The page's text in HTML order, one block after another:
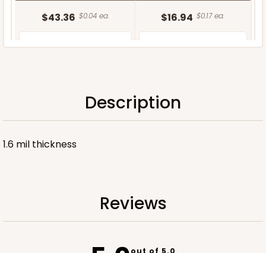
$43.36 $0.04 ea. $16.94 $0.17 ea.
ADD TO CART
Description
1.6 mil thickness
Reviews
out of 5.0